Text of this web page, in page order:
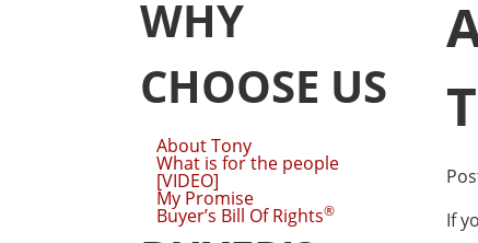
WHY
CHOOSE US
About Tony
What is for the people
[VIDEO]
My Promise
Buyer’s Bill Of Rights®
If